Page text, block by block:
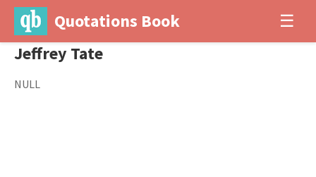
Quotations Book ☰
Jeffrey Tate
NULL